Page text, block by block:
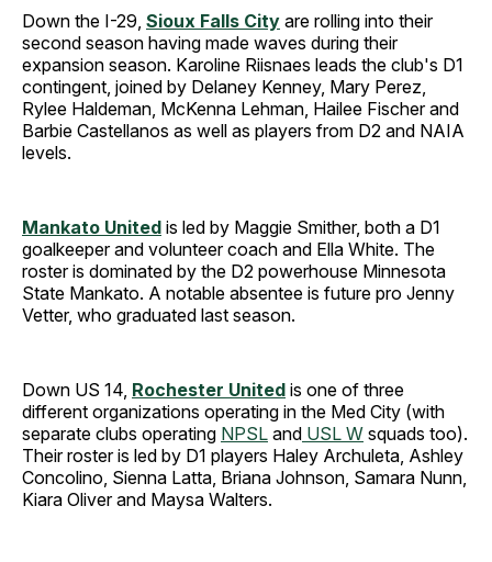
Down the I-29, Sioux Falls City are rolling into their
second season having made waves during their
expansion season. Karoline Riisnaes leads the club's D1
contingent, joined by Delaney Kenney, Mary Perez,
Rylee Haldeman, McKenna Lehman, Hailee Fischer and
Barbie Castellanos as well as players from D2 and NAIA
levels.
Mankato United is led by Maggie Smither, both a D1
goalkeeper and volunteer coach and Ella White. The
roster is dominated by the D2 powerhouse Minnesota
State Mankato. A notable absentee is future pro Jenny
Vetter, who graduated last season.
Down US 14, Rochester United is one of three
different organizations operating in the Med City (with
separate clubs operating NPSL and USL W squads too).
Their roster is led by D1 players Haley Archuleta, Ashley
Concolino, Sienna Latta, Briana Johnson, Samara Nunn,
Kiara Oliver and Maysa Walters.